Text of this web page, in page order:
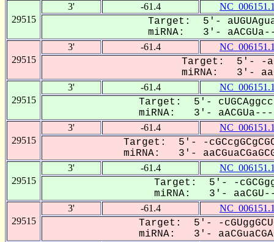
29515
3' -61.4
Target: 5'-
miRNA: 3'- aACGUa---
29515
3' -61.4
Target: 5'- -
miRNA: 3'-
29515
3' -61.4
Target: 5'-
miRNA: 3'-
29515
3' -61.4
Target: 5'- -
miRNA: 3'-
29515
3' -61.4
Target: 5'- -
miRNA: 3'- aaCGU---
29515
3' -61.4
Target: 5'- -
miRNA: 3'-